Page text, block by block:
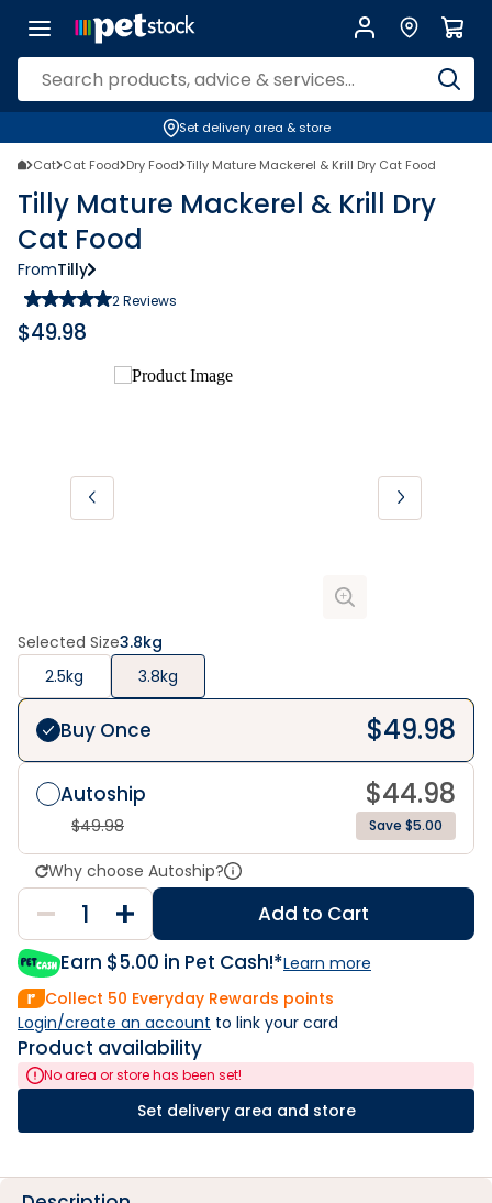
Set delivery area & store
Cat Cat Food Dry Food Tilly Mature Mackerel & Krill Dry Cat Food
Tilly Mature Mackerel & Krill Dry
Cat Food
FromTilly
2Reviews
$49.98
Selected Size3.8kg
2.5kg
3.8kg
Buy Once $49.98
Autoship $44.98
$49.98 Save $5.00
Why choose Autoship?
Add to Cart
Earn $5.00 in Pet Cash!*Learn more
Collect 50 Everyday Rewards points
Login/create an account to link your card
Product availability
No area or store has been set!
Set delivery area and store